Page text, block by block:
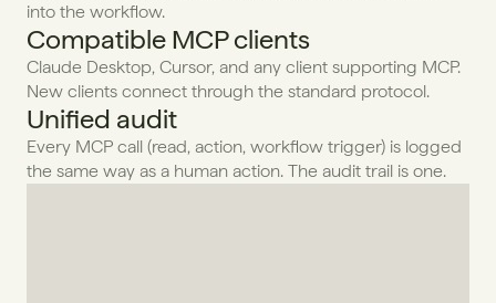
into the workflow.
Compatible MCP clients
Claude Desktop, Cursor, and any client supporting MCP.
New clients connect through the standard protocol.
Unified audit
Every MCP call (read, action, workflow trigger) is logged
the same way as a human action. The audit trail is one.